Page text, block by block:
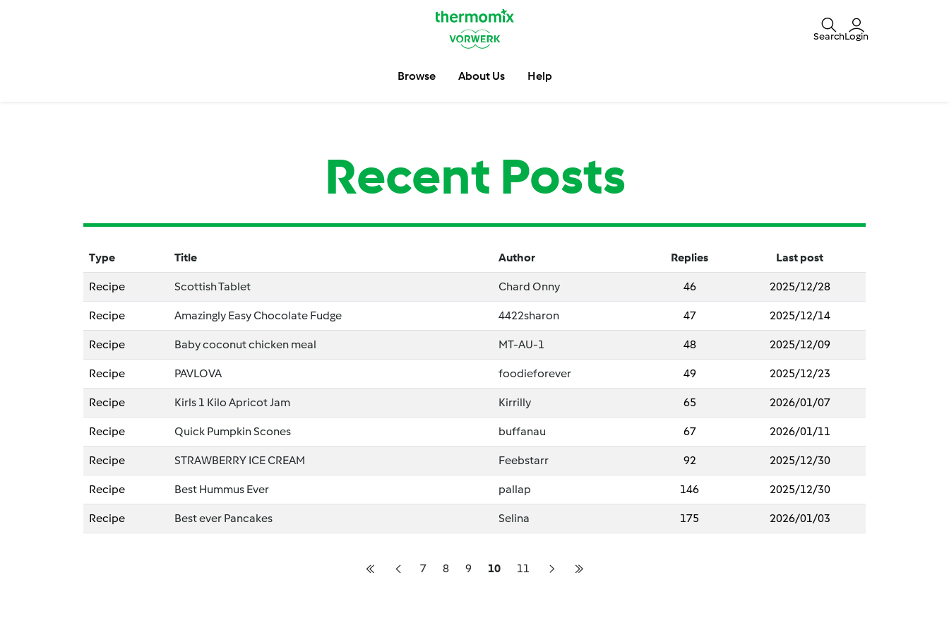
SearchLogin
Browse About Us Help
Recent Posts
Type Title Author Replies Last post
Recipe Scottish Tablet Chard Onny 46 2025/12/28
Recipe Amazingly Easy Chocolate Fudge 4422sharon 47 2025/12/14
Recipe Baby coconut chicken meal MT-AU-1 48 2025/12/09
Recipe PAVLOVA foodieforever 49 2025/12/23
Recipe Kirls 1 Kilo Apricot Jam Kirrilly 65 2026/01/07
Recipe Quick Pumpkin Scones buffanau 67 2026/01/11
Recipe STRAWBERRY ICE CREAM Feebstarr 92 2025/12/30
Recipe Best Hummus Ever pallap 146 2025/12/30
Recipe Best ever Pancakes Selina 175 2026/01/03
7 8 9 10 11